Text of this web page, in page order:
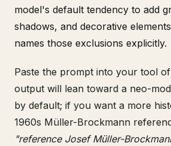
model's default tendency to add
shadows, and decorative
names those exclusions explicitly.
Paste the prompt into your tool
output will lean toward a neo-
by default; if you want a more
1960s Müller-Brockmann
"reference Josef Müller-